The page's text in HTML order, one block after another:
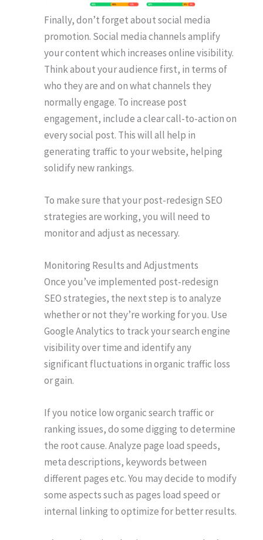
Finally, don’t forget about social media
promotion. Social media channels amplify
your content which increases online visibility.
Think about your audience first, in terms of
who they are and on what channels they
normally engage. To increase post
engagement, include a clear call-to-action on
every social post. This will all help in
generating traffic to your website, helping
solidify new rankings.
To make sure that your post-redesign SEO
strategies are working, you will need to
monitor and adjust as necessary.
Monitoring Results and Adjustments
Once you’ve implemented post-redesign
SEO strategies, the next step is to analyze
whether or not they’re working for you. Use
Google Analytics to track your search engine
visibility over time and identify any
significant fluctuations in organic traffic loss
or gain.
If you notice low organic search traffic or
ranking issues, do some digging to determine
the root cause. Analyze page load speeds,
meta descriptions, keywords between
different pages etc. You may decide to modify
some aspects such as pages load speed or
internal linking to optimize for better results.